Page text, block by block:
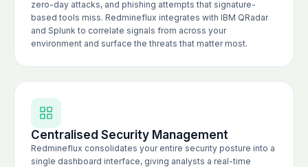
zero-day attacks, and phishing attempts that signature-
based tools miss. Redmineflux integrates with IBM QRadar
and Splunk to correlate signals from across your
environment and surface the threats that matter most.
Centralised Security Management
Redmineflux consolidates your entire security posture into a
single dashboard interface, giving analysts a real-time